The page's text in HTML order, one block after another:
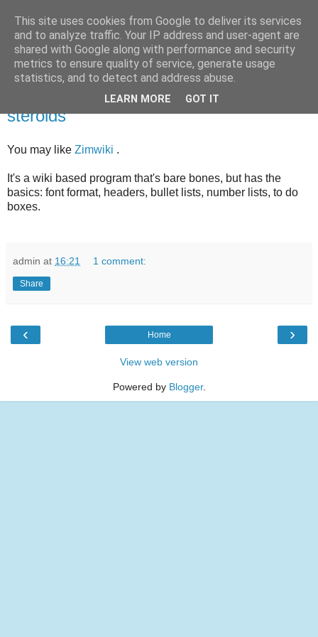
bits
Saturday, February 21, 2015
Keeping track of notes - notepad on
steroids
You may like Zimwiki .
It's a wiki based program that's bare bones, but has the
basics: font format, headers, bullet lists, number lists, to do
boxes.
admin at 16:21 1 comment:
Share
‹ ›
Home
View web version
Powered by Blogger.
This site uses cookies from Google to deliver its services
and to analyze traffic. Your IP address and user-agent are
shared with Google along with performance and security
metrics to ensure quality of service, generate usage
statistics, and to detect and address abuse.
LEARN MORE GOT IT